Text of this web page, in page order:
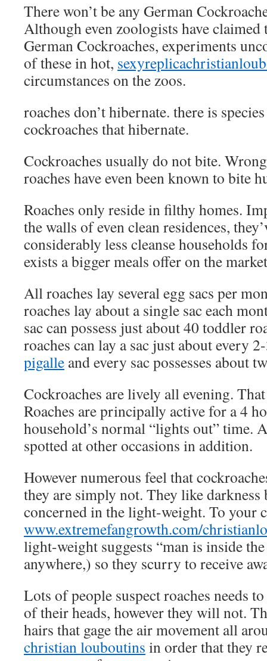
There won’t be any German
Although even zoologists have claimed
German Cockroaches, experiments
of these in hot,
circumstances on the zoos.
roaches don’t hibernate. there is
cockroaches that hibernate.
Cockroaches usually do not bite.
roaches have even been known to bite
Roaches only reside in filthy homes.
the walls of even clean residences,
considerably less cleanse households
exists a bigger meals offer on the
All roaches lay several egg sacs per
roaches lay about a single sac each
sac can possess just about 40 toddler
roaches can lay a sac just about every
pigalle and every sac possesses about
Cockroaches are lively all evening.
Roaches are principally active for a 4
household’s normal “lights out” time.
spotted at other occasions in addition.
However numerous feel that
they are simply not. They like darkness
concerned in the light-weight. To your
www.extremefangrowth.com/
light-weight suggests “man is inside
anywhere,) so they scurry to receive
Lots of people suspect roaches needs
of their heads, however they will not.
hairs that gage the air movement all
christian louboutins in order that they